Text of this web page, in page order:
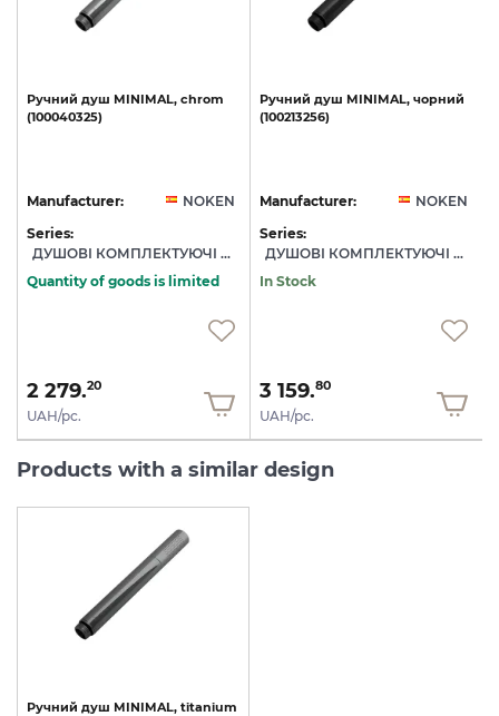
Ручний душ MINIMAL, chrom
(100040325)
Manufacturer:
NOKEN
Series:
ДУШОВІ КОМПЛЕКТУЮЧІ NOKEN
Quantity of goods is limited
2 279.20
UAH/pc.
Ручний душ MINIMAL, чорний
(100213256)
Manufacturer:
NOKEN
Series:
ДУШОВІ КОМПЛЕКТУЮЧІ NOKEN
In Stock
3 159.80
UAH/pc.
Products with a similar design
Ручний душ MINIMAL, titanium